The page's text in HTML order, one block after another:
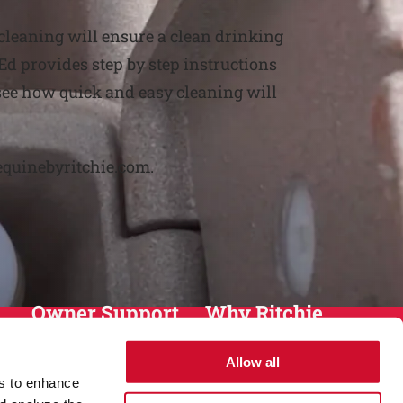
to enhance
Allow all
will ensure a clean drinking
provides step by step instructions
how quick and easy cleaning will
Owner Support
Return Policy
Why Ritchie
About
History
Sustainablity